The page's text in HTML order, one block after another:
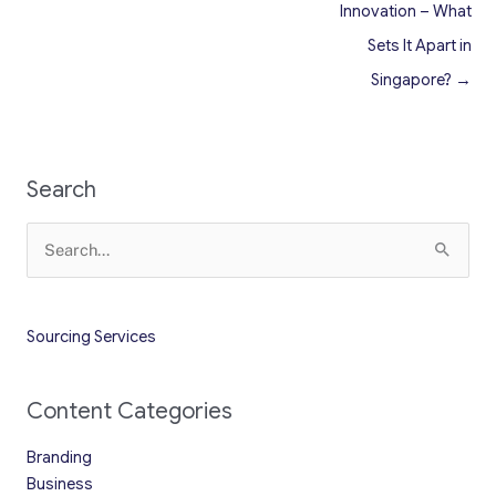
Innovation – What
Sets It Apart in
Singapore? →
Search
for:
Sourcing Services
Content Categories
Branding
Business